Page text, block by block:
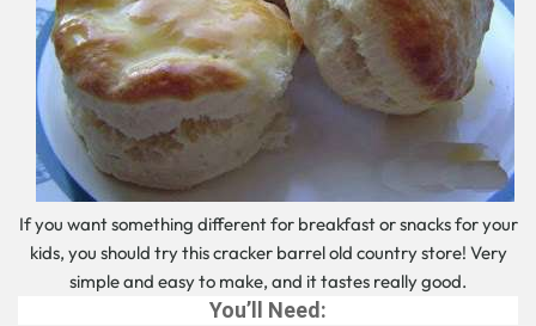
If you want something different for breakfast or snacks for your
kids, you should try this cracker barrel old country store! Very
simple and easy to make, and it tastes really good.
You’ll Need: